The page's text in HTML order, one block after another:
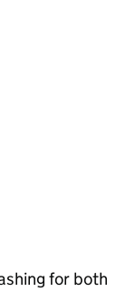
for both